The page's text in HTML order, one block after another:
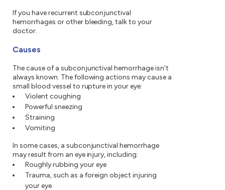
If you have recurrent subconjunctival
hemorrhages or other bleeding, talk to your
doctor.
Causes
The cause of a subconjunctival hemorrhage isn't
always known. The following actions may cause a
small blood vessel to rupture in your eye:
Violent coughing
Powerful sneezing
Straining
Vomiting
In some cases, a subconjunctival hemorrhage
may result from an eye injury, including:
Roughly rubbing your eye
Trauma, such as a foreign object injuring
your eye